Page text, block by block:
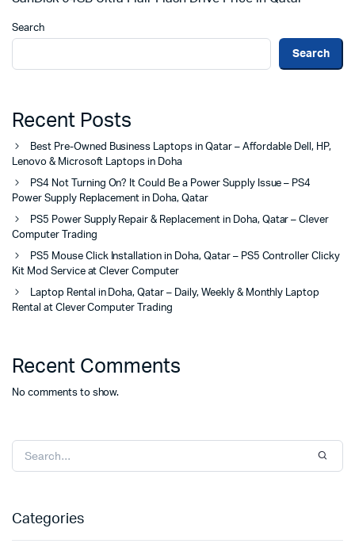
Search
Search
Recent Posts
Best Pre-Owned Business Laptops in Qatar – Affordable Dell, HP,
Lenovo & Microsoft Laptops in Doha
PS4 Not Turning On? It Could Be a Power Supply Issue – PS4
Power Supply Replacement in Doha, Qatar
PS5 Power Supply Repair & Replacement in Doha, Qatar – Clever
Computer Trading
PS5 Mouse Click Installation in Doha, Qatar – PS5 Controller Clicky
Kit Mod Service at Clever Computer
Laptop Rental in Doha, Qatar – Daily, Weekly & Monthly Laptop
Rental at Clever Computer Trading
Recent Comments
No comments to show.
Categories